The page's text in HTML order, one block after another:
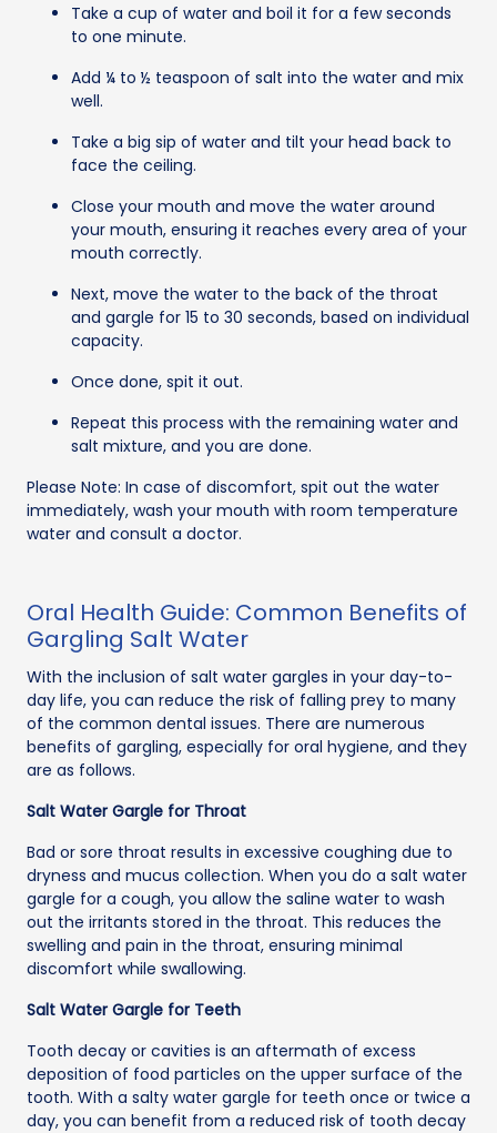
Take a cup of water and boil it for a few seconds
to one minute.
Add ¼ to ½ teaspoon of salt into the water and mix
well.
Take a big sip of water and tilt your head back to
face the ceiling.
Close your mouth and move the water around
your mouth, ensuring it reaches every area of your
mouth correctly.
Next, move the water to the back of the throat
and gargle for 15 to 30 seconds, based on individual
capacity.
Once done, spit it out.
Repeat this process with the remaining water and
salt mixture, and you are done.
Please Note: In case of discomfort, spit out the water
immediately, wash your mouth with room temperature
water and consult a doctor.
Oral Health Guide: Common Benefits of
Gargling Salt Water
With the inclusion of salt water gargles in your day-to-
day life, you can reduce the risk of falling prey to many
of the common dental issues. There are numerous
benefits of gargling, especially for oral hygiene, and they
are as follows.
Salt Water Gargle for Throat
Bad or sore throat results in excessive coughing due to
dryness and mucus collection. When you do a salt water
gargle for a cough, you allow the saline water to wash
out the irritants stored in the throat. This reduces the
swelling and pain in the throat, ensuring minimal
discomfort while swallowing.
Salt Water Gargle for Teeth
Tooth decay or cavities is an aftermath of excess
deposition of food particles on the upper surface of the
tooth. With a salty water gargle for teeth once or twice a
day, you can benefit from a reduced risk of tooth decay